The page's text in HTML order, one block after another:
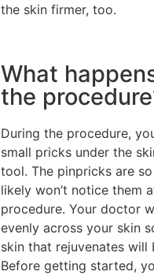
the skin firmer, too.
What
the
During the procedure,
small pricks under the
tool. The pinpricks are
likely won’t notice them
procedure. Your doctor
evenly across your skin
skin that rejuvenates will
Before getting started,